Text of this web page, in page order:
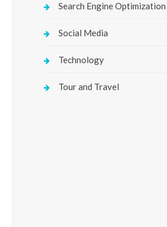
Search Engine Optimization
Social Media
Technology
Tour and Travel